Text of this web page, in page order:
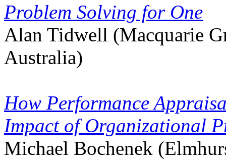
Problem Solving for One
Alan Tidwell (Macquarie
Australia)
How Performance
Impact of Organizational
Michael Bochenek